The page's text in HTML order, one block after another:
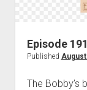
Episode
Published
The Bobby’s